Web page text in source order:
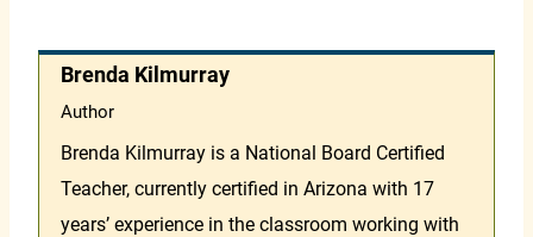
Brenda Kilmurray
Author
Brenda Kilmurray is a National Board Certified
Teacher, currently certified in Arizona with 17
years’ experience in the classroom working with